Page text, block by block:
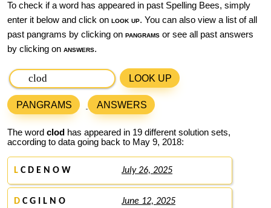
To check if a word has appeared in past Spelling Bees, simply
enter it below and click on look up. You can also view a list of all
past pangrams by clicking on pangrams or see all past answers
by clicking on answers.
LOOK UP
PANGRAMS ANSWERS
The word clod has appeared in 19 different solution sets,
according to data going back to May 9, 2018:
L C D E N O W July 26, 2025
D C G I L N O June 12, 2025